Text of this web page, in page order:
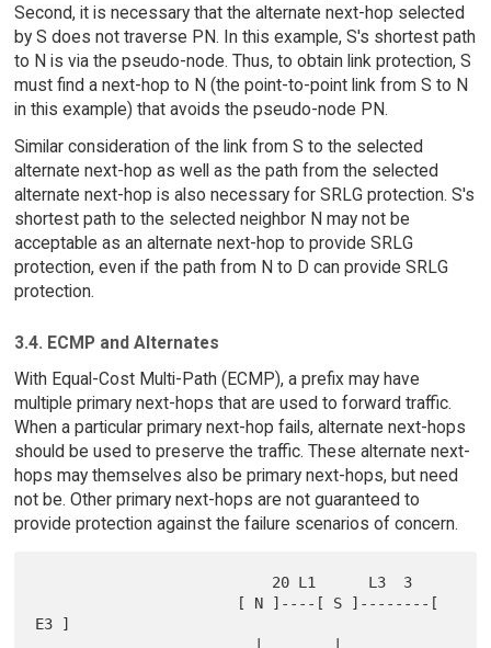
Second, it is necessary that the alternate next-hop selected
by S does not traverse PN. In this example, S's shortest path
to N is via the pseudo-node. Thus, to obtain link protection, S
must find a next-hop to N (the point-to-point link from S to N
in this example) that avoids the pseudo-node PN.
Similar consideration of the link from S to the selected
alternate next-hop as well as the path from the selected
alternate next-hop is also necessary for SRLG protection. S's
shortest path to the selected neighbor N may not be
acceptable as an alternate next-hop to provide SRLG
protection, even if the path from N to D can provide SRLG
protection.
3.4. ECMP and Alternates
With Equal-Cost Multi-Path (ECMP), a prefix may have
multiple primary next-hops that are used to forward traffic.
When a particular primary next-hop fails, alternate next-hops
should be used to preserve the traffic. These alternate next-
hops may themselves also be primary next-hops, but need
not be. Other primary next-hops are not guaranteed to
provide protection against the failure scenarios of concern.
E3 ]